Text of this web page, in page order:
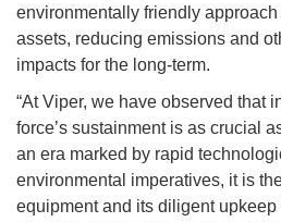
environmentally friendly
assets, reducing emissions and
impacts for the long-term.
“At Viper, we have observed that
force’s sustainment is as crucial
an era marked by rapid
environmental imperatives, it is
equipment and its diligent